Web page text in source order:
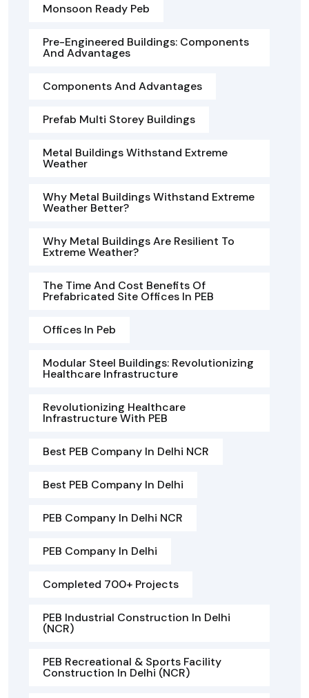
Monsoon Ready Peb
Pre-Engineered Buildings: Components
And Advantages
Components And Advantages
Prefab Multi Storey Buildings
Metal Buildings Withstand Extreme
Weather
Why Metal Buildings Withstand Extreme
Weather Better?
Why Metal Buildings Are Resilient To
Extreme Weather?
The Time And Cost Benefits Of
Prefabricated Site Offices In PEB
Offices In Peb
Modular Steel Buildings: Revolutionizing
Healthcare Infrastructure
Revolutionizing Healthcare
Infrastructure With PEB
Best PEB Company In Delhi NCR
Best PEB Company In Delhi
PEB Company In Delhi NCR
PEB Company In Delhi
Completed 700+ Projects
PEB Industrial Construction In Delhi
(NCR)
PEB Recreational & Sports Facility
Construction In Delhi (NCR)